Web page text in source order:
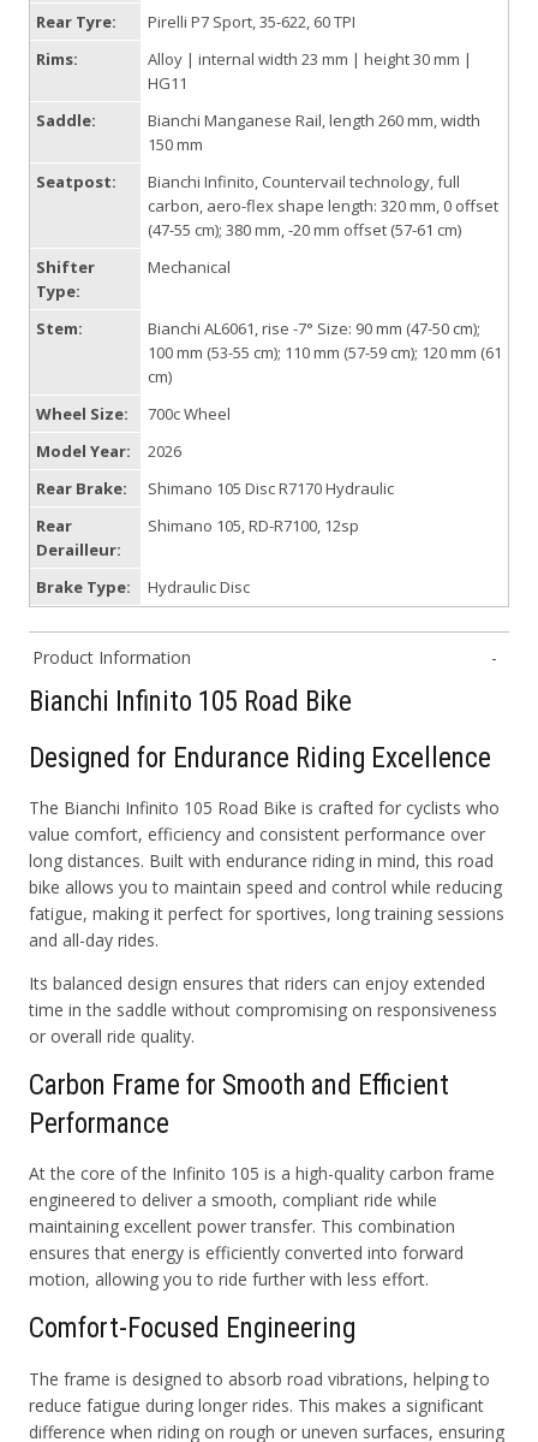
Rear Tyre:
Pirelli P7 Sport, 35-622, 60 TPI
Rims:
Alloy | internal width 23 mm | height 30 mm |
HG11
Saddle:
Bianchi Manganese Rail, length 260 mm, width
150 mm
Seatpost:
Bianchi Infinito, Countervail technology, full
carbon, aero-flex shape length: 320 mm, 0 offset
(47-55 cm); 380 mm, -20 mm offset (57-61 cm)
Shifter
Type:
Mechanical
Stem:
Bianchi AL6061, rise -7° Size: 90 mm (47-50 cm);
100 mm (53-55 cm); 110 mm (57-59 cm); 120 mm (61
cm)
Wheel Size:
700c Wheel
Model Year:
2026
Rear Brake:
Shimano 105 Disc R7170 Hydraulic
Rear
Derailleur:
Shimano 105, RD-R7100, 12sp
Brake Type: Hydraulic Disc
Product Information
Bianchi Infinito 105 Road Bike
Designed for Endurance Riding Excellence
The Bianchi Infinito 105 Road Bike is crafted for cyclists who
value comfort, efficiency and consistent performance over
long distances. Built with endurance riding in mind, this road
bike allows you to maintain speed and control while reducing
fatigue, making it perfect for sportives, long training sessions
and all-day rides.
Its balanced design ensures that riders can enjoy extended
time in the saddle without compromising on responsiveness
or overall ride quality.
Carbon Frame for Smooth and Efficient
Performance
At the core of the Infinito 105 is a high-quality carbon frame
engineered to deliver a smooth, compliant ride while
maintaining excellent power transfer. This combination
ensures that energy is efficiently converted into forward
motion, allowing you to ride further with less effort.
Comfort-Focused Engineering
The frame is designed to absorb road vibrations, helping to
reduce fatigue during longer rides. This makes a significant
difference when riding on rough or uneven surfaces, ensuring